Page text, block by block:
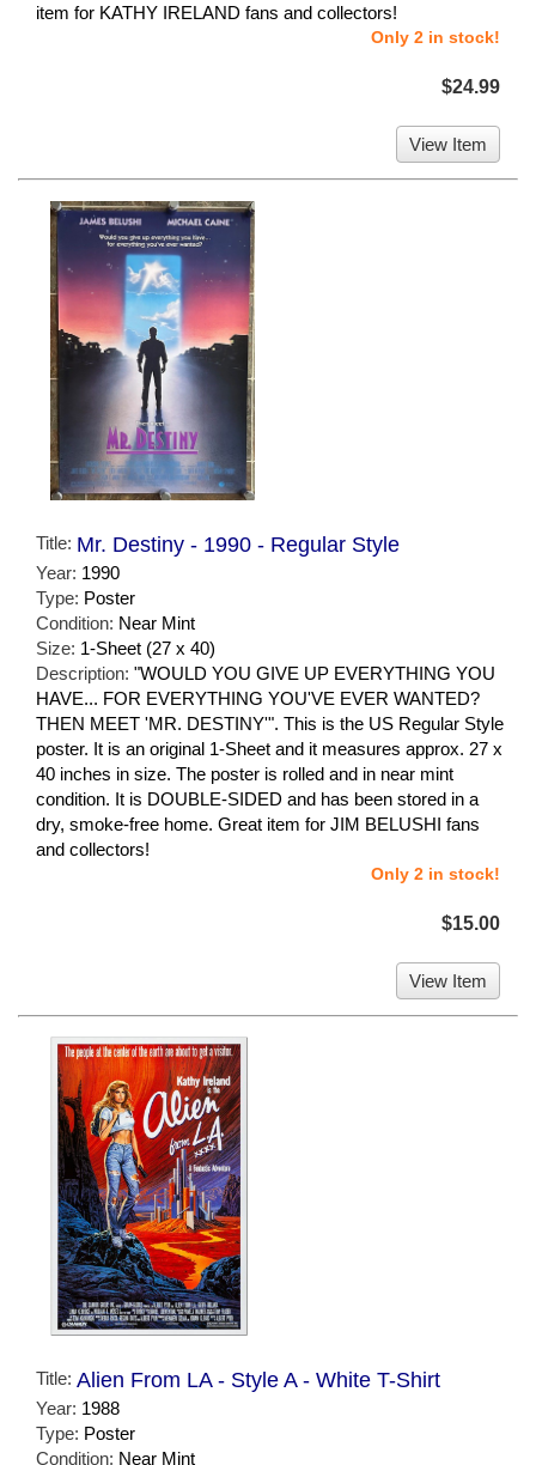
item for KATHY IRELAND fans and collectors!
Only 2 in stock!
$24.99
View Item
Title: Mr. Destiny - 1990 - Regular Style
Year: 1990
Type: Poster
Condition: Near Mint
Size: 1-Sheet (27 x 40)
Description: "WOULD YOU GIVE UP EVERYTHING YOU
HAVE... FOR EVERYTHING YOU'VE EVER WANTED?
THEN MEET 'MR. DESTINY'". This is the US Regular Style
poster. It is an original 1-Sheet and it measures approx. 27 x
40 inches in size. The poster is rolled and in near mint
condition. It is DOUBLE-SIDED and has been stored in a
dry, smoke-free home. Great item for JIM BELUSHI fans
and collectors!
Only 2 in stock!
$15.00
View Item
Title: Alien From LA - Style A - White T-Shirt
Year: 1988
Type: Poster
Condition: Near Mint